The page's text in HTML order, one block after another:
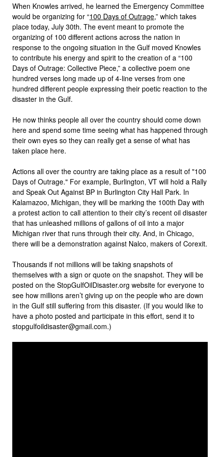
When Knowles arrived, he learned the Emergency Committee
would be organizing for “100 Days of Outrage,” which takes
place today, July 30th. The event meant to promote the
organizing of 100 different actions across the nation in
response to the ongoing situation in the Gulf moved Knowles
to contribute his energy and spirit to the creation of a “100
Days of Outrage: Collective Piece,” a collective poem one
hundred verses long made up of 4-line verses from one
hundred different people expressing their poetic reaction to the
disaster in the Gulf.
He now thinks people all over the country should come down
here and spend some time seeing what has happened through
their own eyes so they can really get a sense of what has
taken place here.
Actions all over the country are taking place as a result of "100
Days of Outrage." For example, Burlington, VT will hold a Rally
and Speak Out Against BP in Burlington City Hall Park. In
Kalamazoo, Michigan, they will be marking the 100th Day with
a protest action to call attention to their city’s recent oil disaster
that has unleashed millions of gallons of oil into a major
Michigan river that runs through their city. And, in Chicago,
there will be a demonstration against Nalco, makers of Corexit.
Thousands if not millions will be taking snapshots of
themselves with a sign or quote on the snapshot. They will be
posted on the StopGulfOilDisaster.org website for everyone to
see how millions aren’t giving up on the people who are down
in the Gulf still suffering from this disaster. (If you would like to
have a photo posted and participate in this effort, send it to
stopgulfoildisaster@gmail.com.)